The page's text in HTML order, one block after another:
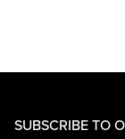
SUBSCRIBE TO